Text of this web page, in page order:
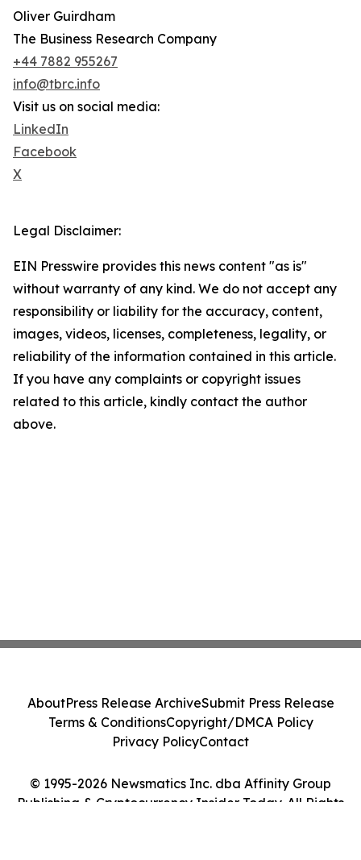
Oliver Guirdham
The Business Research Company
+44 7882 955267
info@tbrc.info
Visit us on social media:
LinkedIn
Facebook
X
Legal Disclaimer:
EIN Presswire provides this news content "as is"
without warranty of any kind. We do not accept any
responsibility or liability for the accuracy, content,
images, videos, licenses, completeness, legality, or
reliability of the information contained in this article.
If you have any complaints or copyright issues
related to this article, kindly contact the author
above.
© 1995-2026 Newsmatics Inc. dba Affinity Group
Publishing & Cryptocurrency Insider Today. All Rights
AboutPress Release ArchiveSubmit Press Release
Terms & ConditionsCopyright/DMCA Policy
Privacy PolicyContact